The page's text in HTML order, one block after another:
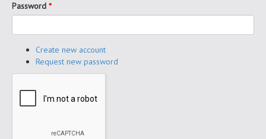
Password *
Create new account
Request new password